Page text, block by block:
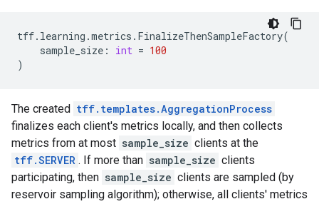
tff. learning .metrics . FinalizeThenSampleFactory(
sample_size : int = 100
)
The created tff.templates.AggregationProcess
finalizes each client's metrics locally, and then collects
metrics from at most sample_size clients at the
tff.SERVER . If more than sample_size clients
participating, then sample_size clients are sampled (by
reservoir sampling algorithm); otherwise, all clients' metrics